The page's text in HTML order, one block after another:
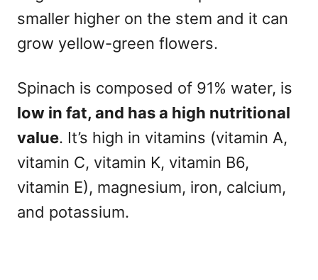
smaller higher on the stem and it can
grow yellow-green flowers.
Spinach is composed of 91% water, is
low in fat, and has a high nutritional
value. It’s high in vitamins (vitamin A,
vitamin C, vitamin K, vitamin B6,
vitamin E), magnesium, iron, calcium,
and potassium.